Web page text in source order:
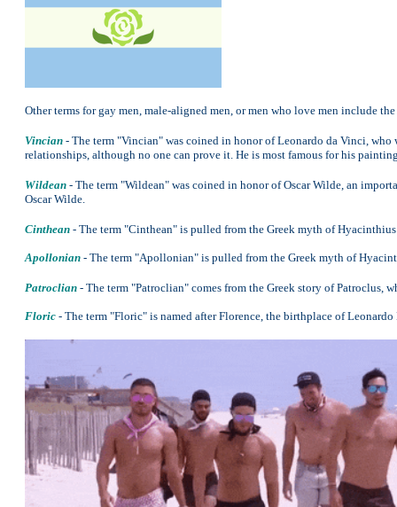
Other terms for gay men, male-aligned men, or men who love men include
Vincian - The term "Vincian" was coined in honor of Leonardo da Vinci,
relationships, although no one can prove it. He is most famous for his
Wildean - The term "Wildean" was coined in honor of Oscar Wilde, an
Oscar Wilde.
Cinthean - The term "Cinthean" is pulled from the Greek myth of
Apollonian - The term "Apollonian" is pulled from the Greek myth of
Patroclian - The term "Patroclian" comes from the Greek story of Patroclus,
Floric - The term "Floric" is named after Florence, the birthplace of